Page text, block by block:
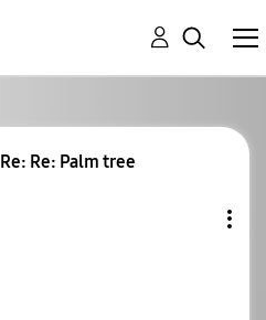
Re: Re: Palm tree